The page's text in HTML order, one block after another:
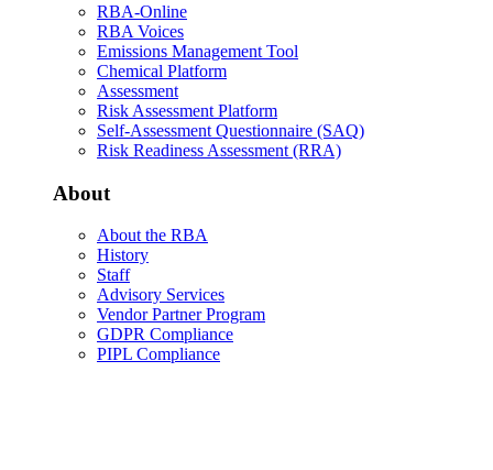
RBA-Online
RBA Voices
Emissions Management Tool
Chemical Platform
Assessment
Risk Assessment Platform
Self-Assessment Questionnaire (SAQ)
Risk Readiness Assessment (RRA)
About
About the RBA
History
Staff
Advisory Services
Vendor Partner Program
GDPR Compliance
PIPL Compliance